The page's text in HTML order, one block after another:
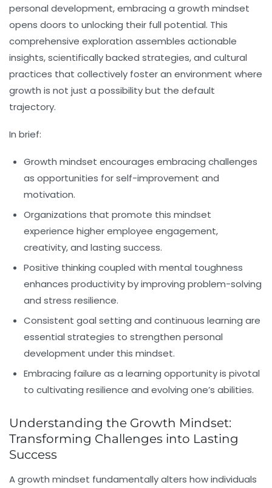
personal development, embracing a growth mindset
opens doors to unlocking their full potential. This
comprehensive exploration assembles actionable
insights, scientifically backed strategies, and cultural
practices that collectively foster an environment where
growth is not just a possibility but the default
trajectory.
In brief:
Growth mindset encourages embracing challenges
as opportunities for self-improvement and
motivation.
Organizations that promote this mindset
experience higher employee engagement,
creativity, and lasting success.
Positive thinking coupled with mental toughness
enhances productivity by improving problem-solving
and stress resilience.
Consistent goal setting and continuous learning are
essential strategies to strengthen personal
development under this mindset.
Embracing failure as a learning opportunity is pivotal
to cultivating resilience and evolving one’s abilities.
Understanding the Growth Mindset:
Transforming Challenges into Lasting
Success
A growth mindset fundamentally alters how individuals